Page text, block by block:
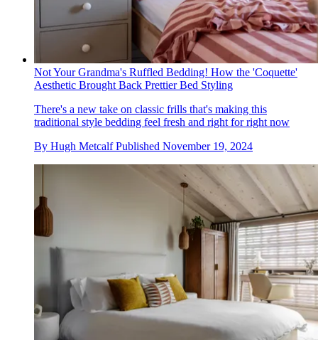
Not Your Grandma's Ruffled Bedding! How the 'Coquette'
Aesthetic Brought Back Prettier Bed Styling
There's a new take on classic frills that's making this
traditional style bedding feel fresh and right for right now
By Hugh Metcalf Published November 19, 2024